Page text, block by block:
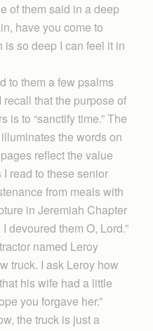
of them said in a deep
have you come to
is so deep I can feel it in
to them a few psalms
that the purpose of
is to “sanctify time.” The
the words on
reflect the value
I read to these senior
from meals with
in Jeremiah Chapter
devoured them O, Lord.”
named Leroy
truck. I ask Leroy how
his wife had a little
you forgave her.”
the truck is just a